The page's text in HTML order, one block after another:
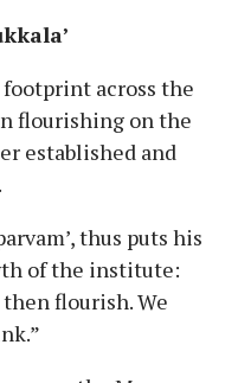
footprint across the
flourishing on the
established and
thus puts his
of the institute:
flourish. We